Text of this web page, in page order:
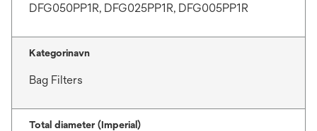
DFG050PP1R, DFG025PP1R, DFG005PP1R
Kategorinavn
Bag Filters
Total diameter (Imperial)